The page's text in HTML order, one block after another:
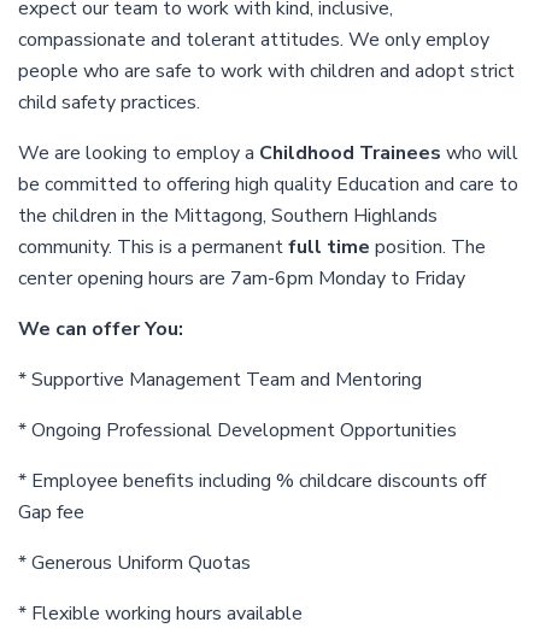
expect our team to work with kind, inclusive,
compassionate and tolerant attitudes. We only employ
people who are safe to work with children and adopt strict
child safety practices.
We are looking to employ a Childhood Trainees who will
be committed to offering high quality Education and care to
the children in the Mittagong, Southern Highlands
community. This is a permanentfull time position. The
center opening hours are 7am-6pm Monday to Friday
We can offer You:
* Supportive Management Team and Mentoring
* Ongoing Professional Development Opportunities
* Employee benefits including % childcare discounts off
Gap fee
* Generous Uniform Quotas
* Flexible working hours available